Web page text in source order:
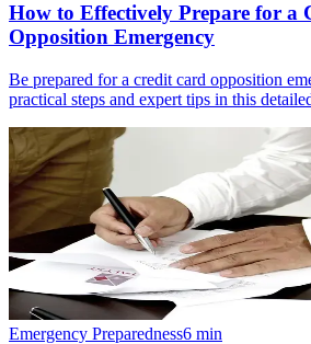
How to Effectively Prepare for a
Opposition Emergency
Be prepared for a credit card opposition
practical steps and expert tips in this
Emergency Preparedness6 min